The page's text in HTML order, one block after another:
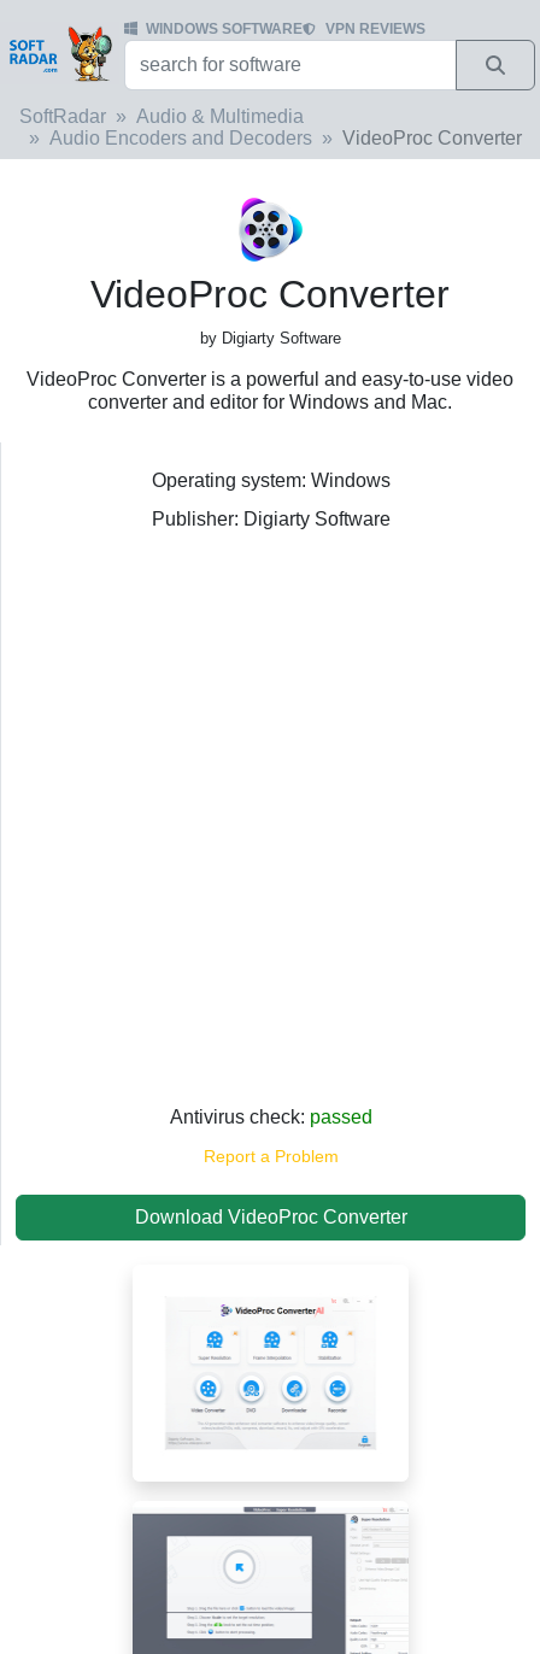
WINDOWS SOFTWARE VPN REVIEWS
SoftRadar
Audio & Multimedia
Audio Encoders and Decoders
VideoProc Converter
VideoProc Converter
by Digiarty Software
VideoProc Converter is a powerful and easy-to-use video
converter and editor for Windows and Mac.
Operating system: Windows
Publisher: Digiarty Software
Antivirus check: passed
Report a Problem
Download VideoProc Converter